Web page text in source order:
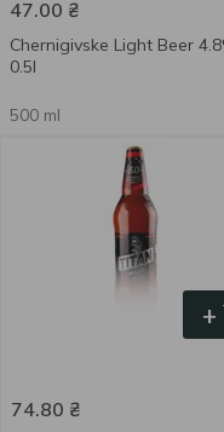
47.00 ₴
Chernigivske Light Beer
0.5l
500 ml
+
74.80 ₴